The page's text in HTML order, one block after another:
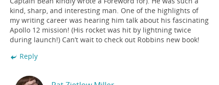
kind, sharp, and interesting man. One of the highlights of
my writing career was hearing him talk about his fascinating
Apollo 12 mission! (His rocket was hit by lightning twice
during launch!) Can’t wait to check out Robbins new book!
Reply